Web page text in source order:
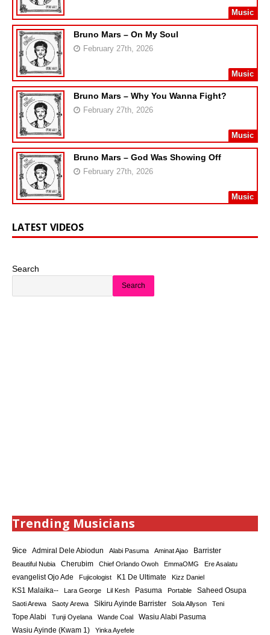
Music
Bruno Mars – On My Soul
February 27th, 2026
Music
Bruno Mars – Why You Wanna Fight?
February 27th, 2026
Music
Bruno Mars – God Was Showing Off
February 27th, 2026
Music
LATEST VIDEOS
Search
Search
Trending Musicians
9ice Admiral Dele Abiodun Alabi Pasuma Aminat Ajao Barrister
Beautiful Nubia Cherubim Chief Orlando Owoh EmmaOMG
Ere Asalatu
evangelist Ojo Ade
Fujicologist K1 De Ultimate Kizz Daniel
KS1 Malaika-- Lara George Lil Kesh Pasuma Portable Saheed Osupa
Saoti Arewa Saoty Arewa Sikiru Ayinde Barrister Sola Allyson Teni
Tope Alabi Tunji Oyelana Wande Coal Wasiu Alabi Pasuma
Wasiu Ayinde (Kwam 1) Yinka Ayefele